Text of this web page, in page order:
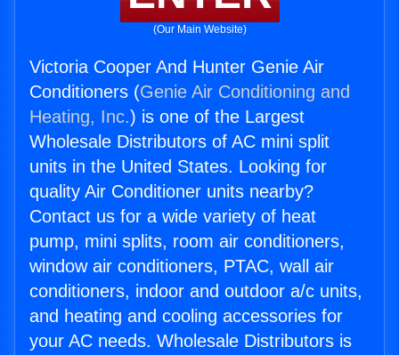
(Our Main Website)
Victoria Cooper And Hunter Genie Air
Conditioners (Genie Air Conditioning and
Heating, Inc.) is one of the Largest
Wholesale Distributors of AC mini split
units in the United States. Looking for
quality Air Conditioner units nearby?
Contact us for a wide variety of heat
pump, mini splits, room air conditioners,
window air conditioners, PTAC, wall air
conditioners, indoor and outdoor a/c units,
and heating and cooling accessories for
your AC needs. Wholesale Distributors is